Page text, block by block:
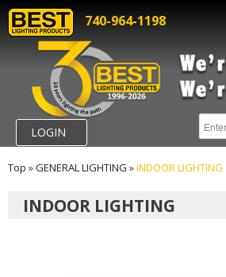
740-964-1198
LOGIN
Top »GENERAL LIGHTING »INDOOR LIGHTING
INDOOR LIGHTING